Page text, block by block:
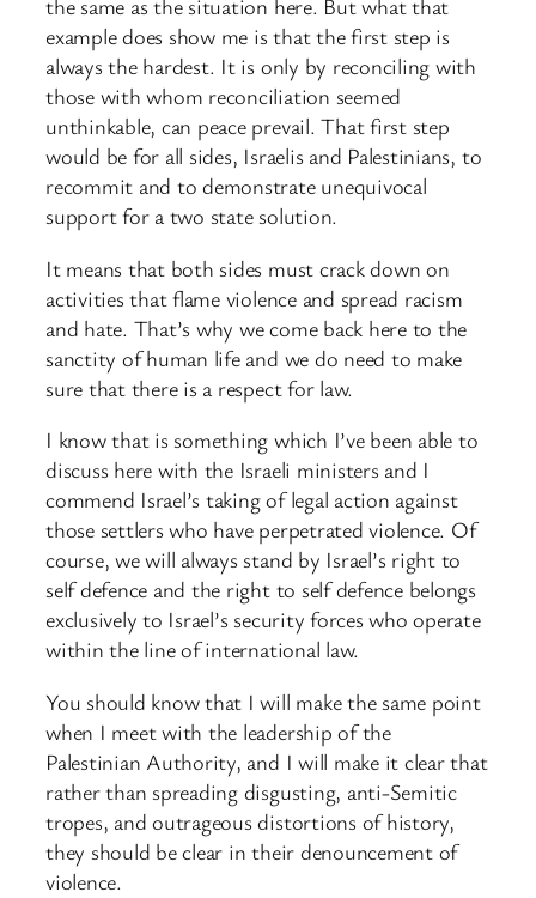
the same as the situation here. But what that
example does show me is that the first step is
always the hardest. It is only by reconciling with
those with whom reconciliation seemed
unthinkable, can peace prevail. That first step
would be for all sides, Israelis and Palestinians, to
recommit and to demonstrate unequivocal
support for a two state solution.
It means that both sides must crack down on
activities that flame violence and spread racism
and hate. That’s why we come back here to the
sanctity of human life and we do need to make
sure that there is a respect for law.
I know that is something which I’ve been able to
discuss here with the Israeli ministers and I
commend Israel’s taking of legal action against
those settlers who have perpetrated violence. Of
course, we will always stand by Israel’s right to
self defence and the right to self defence belongs
exclusively to Israel’s security forces who operate
within the line of international law.
You should know that I will make the same point
when I meet with the leadership of the
Palestinian Authority, and I will make it clear that
rather than spreading disgusting, anti-Semitic
tropes, and outrageous distortions of history,
they should be clear in their denouncement of
violence.